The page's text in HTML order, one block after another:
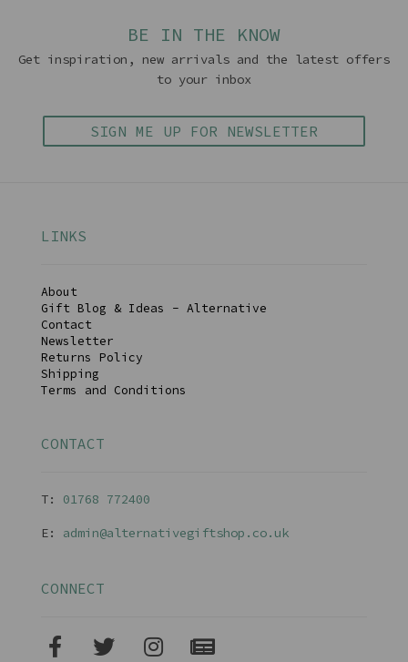
BE IN THE KNOW
Get inspiration, new arrivals and the latest offers
to your inbox
SIGN ME UP FOR NEWSLETTER
LINKS
About
Gift Blog & Ideas - Alternative
Contact
Newsletter
Returns Policy
Shipping
Terms and Conditions
CONTACT
T: 01768 772400
E: admin@alternativegiftshop.co.uk
CONNECT